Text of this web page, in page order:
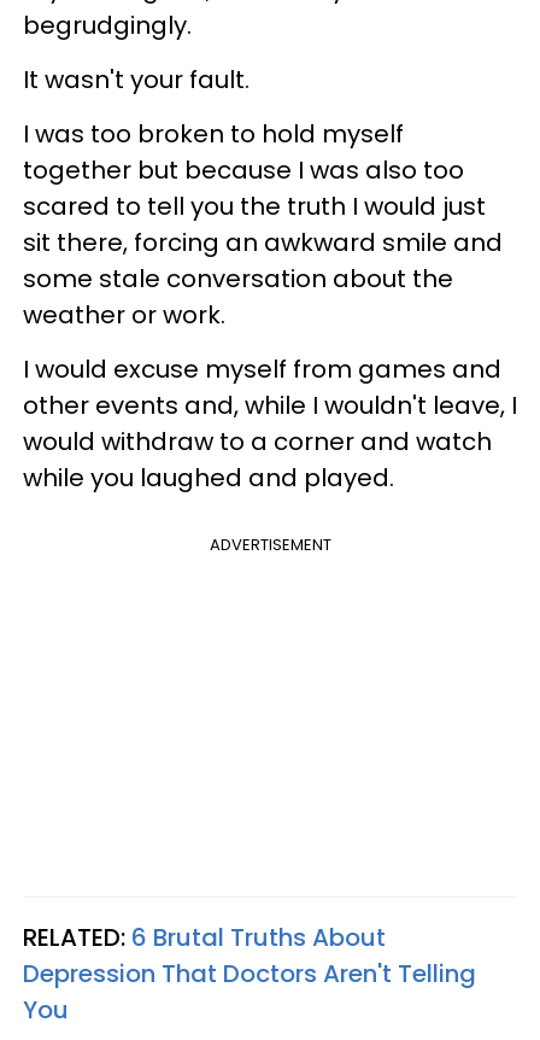
begrudgingly.
It wasn't your fault.
I was too broken to hold myself
together but because I was also too
scared to tell you the truth I would just
sit there, forcing an awkward smile and
some stale conversation about the
weather or work.
I would excuse myself from games and
other events and, while I wouldn't leave, I
would withdraw to a corner and watch
while you laughed and played.
ADVERTISEMENT
RELATED: 6 Brutal Truths About
Depression That Doctors Aren't Telling
You